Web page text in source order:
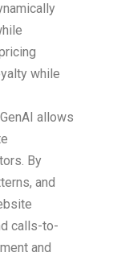
while
GenAI allows
By
and
calls-to-
and